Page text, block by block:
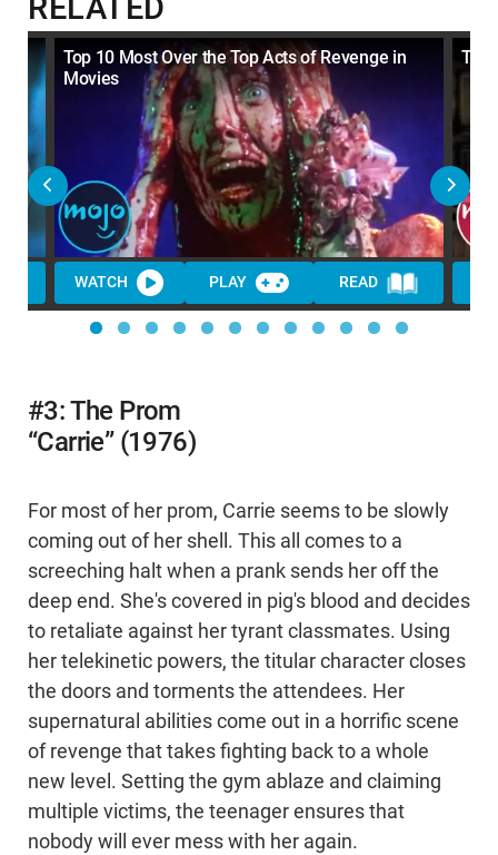
RELATED
Top 10 Most Over the Top Acts of Revenge in
Movies
WATCH PLAY READ
Top
#3: The Prom
“Carrie” (1976)
For most of her prom, Carrie seems to be slowly
coming out of her shell. This all comes to a
screeching halt when a prank sends her off the
deep end. She's covered in pig's blood and decides
to retaliate against her tyrant classmates. Using
her telekinetic powers, the titular character closes
the doors and torments the attendees. Her
supernatural abilities come out in a horrific scene
of revenge that takes fighting back to a whole
new level. Setting the gym ablaze and claiming
multiple victims, the teenager ensures that
nobody will ever mess with her again.